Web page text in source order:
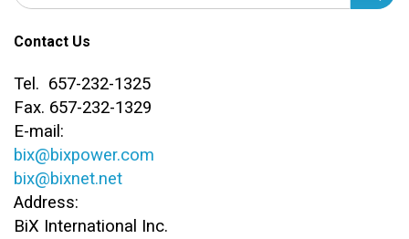
Contact Us
Tel. 657-232-1325
Fax. 657-232-1329
E-mail:
bix@bixpower.com
bix@bixnet.net
Address:
BiX International Inc.